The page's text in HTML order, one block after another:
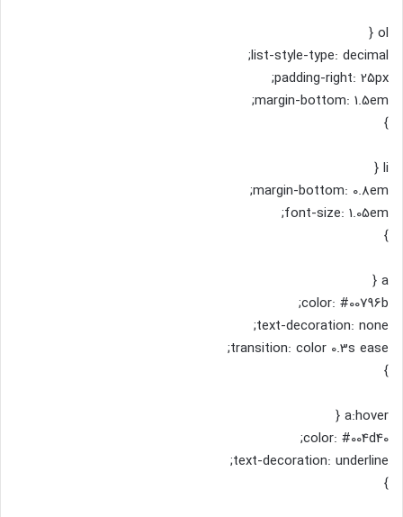
ol {
list-style-type: decimal;
padding-right: 25px;
margin-bottom: 1.5em;
}
li {
margin-bottom: 0.8em;
font-size: 1.05em;
}
a {
color: #00796b;
text-decoration: none;
transition: color 0.3s ease;
}
a:hover {
color: #004d40;
text-decoration: underline;
}